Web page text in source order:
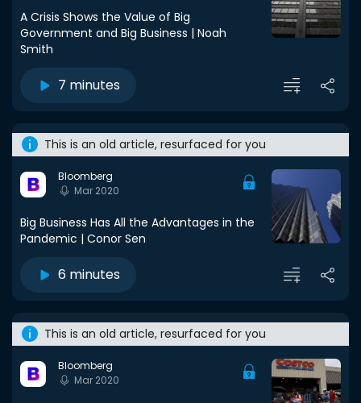
A Crisis Shows the Value of Big
Government and Big Business | Noah
Smith
7 minutes
This is an old article, resurfaced for you
Bloomberg
Mar 2020
Big Business Has All the Advantages in the
Pandemic | Conor Sen
6 minutes
This is an old article, resurfaced for you
Bloomberg
Mar 2020